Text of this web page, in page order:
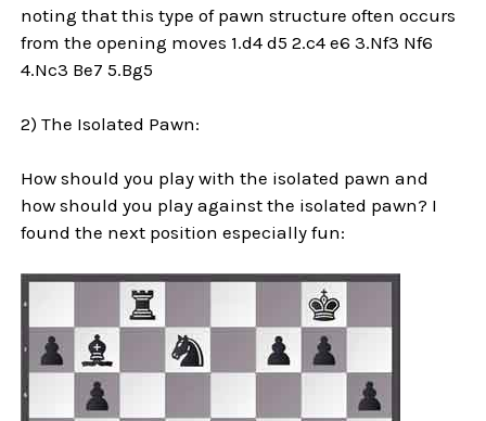
noting that this type of pawn structure often occurs
from the opening moves 1.d4 d5 2.c4 e6 3.Nf3 Nf6
4.Nc3 Be7 5.Bg5
2) The Isolated Pawn:
How should you play with the isolated pawn and
how should you play against the isolated pawn? I
found the next position especially fun: